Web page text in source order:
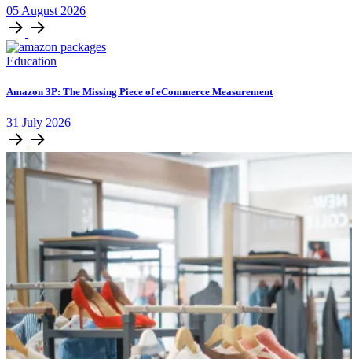
05 August 2026
Education
Amazon 3P: The Missing Piece of eCommerce Measurement
31 July 2026